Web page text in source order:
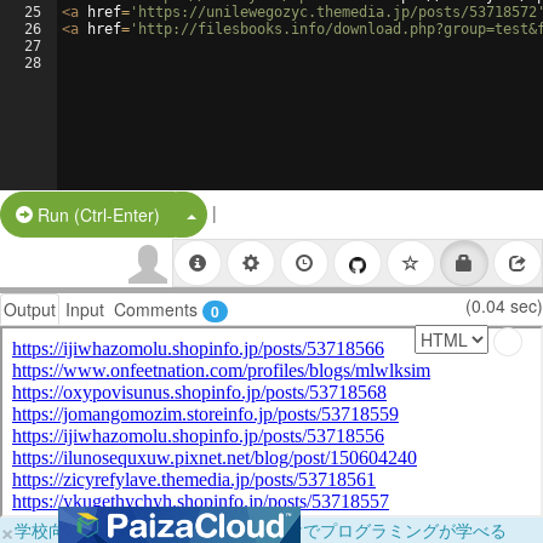
25
26
27
28
<a href= 'https://unilewegozyc.themedia.jp/posts/
<a href= 'http://filesbooks.info/
Run (Ctrl-Enter) Split Button!
|
Output Input Comments 0 (0.04 sec)
×学校向けに無料提供中！ブラウザだけでプログラミングが学べる